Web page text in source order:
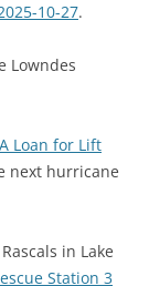
10-27.
Lowndes
Loan for Lift
next hurricane
in Lake
Station 3